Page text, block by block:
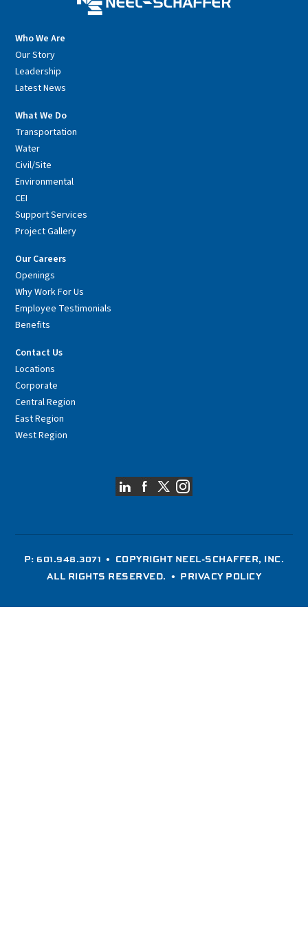
Who We Are
Our Story
Leadership
Latest News
What We Do
Transportation
Water
Civil/Site
Environmental
CEI
Support Services
Project Gallery
Our Careers
Openings
Why Work For Us
Employee Testimonials
Benefits
Contact Us
Locations
Corporate
Central Region
East Region
West Region
P: 601.948.3071 • COPYRIGHT NEEL-SCHAFFER, INC.
ALL RIGHTS RESERVED. • PRIVACY POLICY